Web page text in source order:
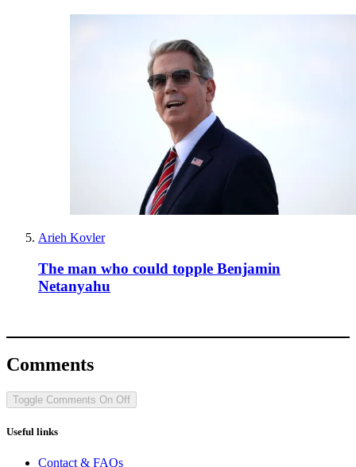
Arieh Kovler
The man who could topple Benjamin
Netanyahu
Comments
Toggle Comments On Off
Useful links
Contact & FAQs